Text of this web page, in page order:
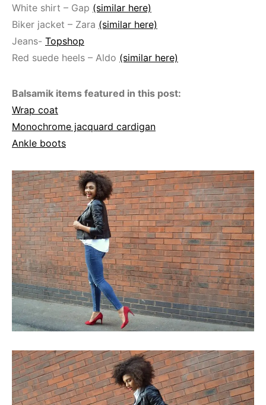
White shirt – Gap (similar here)
Biker jacket – Zara (similar here)
Jeans- Topshop
Red suede heels – Aldo (similar here)
Balsamik items featured in this post:
Wrap coat
Monochrome jacquard cardigan
Ankle boots